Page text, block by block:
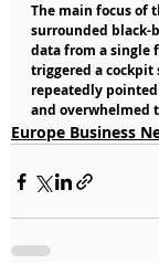
The main focus of
surrounded black-
data from a single
triggered a
repeatedly pointed
and overwhelmed
Europe Business